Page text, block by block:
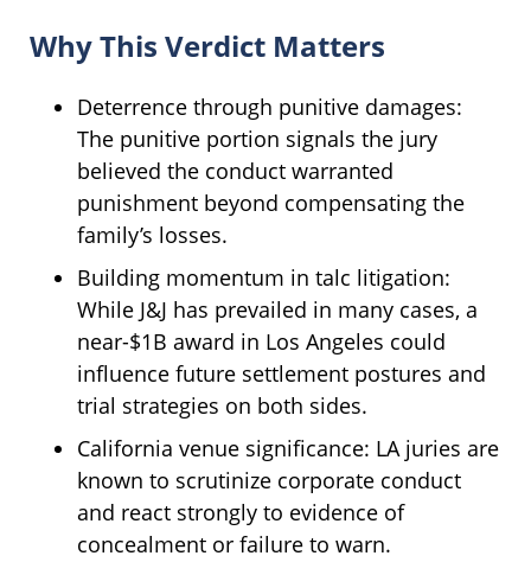
Why This Verdict Matters
Deterrence through punitive damages:
The punitive portion signals the jury
believed the conduct warranted
punishment beyond compensating the
family’s losses.
Building momentum in talc litigation:
While J&J has prevailed in many cases, a
near-$1B award in Los Angeles could
influence future settlement postures and
trial strategies on both sides.
California venue significance: LA juries are
known to scrutinize corporate conduct
and react strongly to evidence of
concealment or failure to warn.